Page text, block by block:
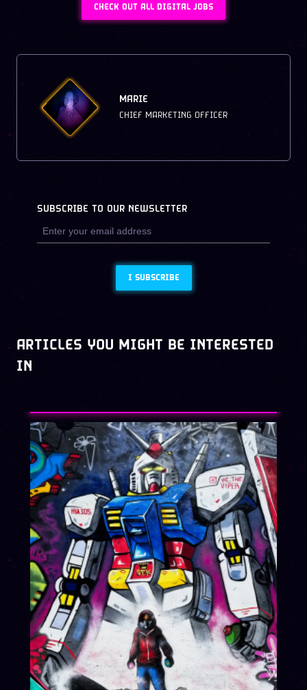
CHECK OUT ALL DIGITAL JOBS
MARIE
CHIEF MARKETING OFFICER
SUBSCRIBE TO OUR NEWSLETTER
I SUBSCRIBE
ARTICLES YOU MIGHT BE INTERESTED
IN